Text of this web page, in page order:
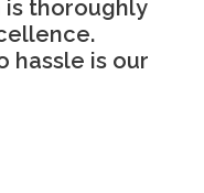
is thoroughly
hassle is our